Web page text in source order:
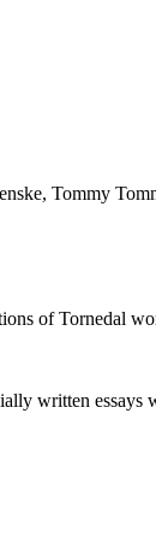
Tommy
of Tornedal
written essays